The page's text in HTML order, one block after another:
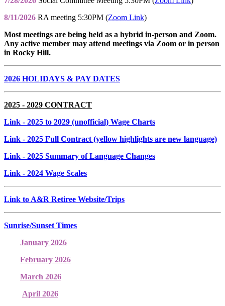
8/11/2026 RA meeting 5:30PM (Zoom Link)
Most meetings are being held as a hybrid in-person and Zoom.
Any active member may attend meetings via Zoom or in person
in Rocky Hill.
2026 HOLIDAYS & PAY DATES
2025 - 2029 CONTRACT
Link - 2025 to 2029 (unofficial) Wage Charts
Link - 2025 Full Contract (yellow highlights are new language)
Link - 2025 Summary of Language Changes
Link - 2024 Wage Scales
Link to A&R Retiree Website/Trips
Sunrise/Sunset Times
January 2026
February 2026
March 2026
April 2026